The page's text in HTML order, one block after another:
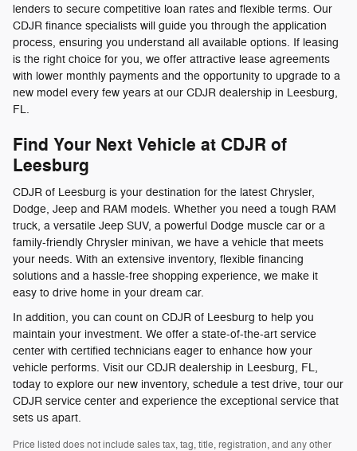
lenders to secure competitive loan rates and flexible terms. Our
CDJR finance specialists will guide you through the application
process, ensuring you understand all available options. If leasing
is the right choice for you, we offer attractive lease agreements
with lower monthly payments and the opportunity to upgrade to a
new model every few years at our CDJR dealership in Leesburg,
FL.
Find Your Next Vehicle at CDJR of
Leesburg
CDJR of Leesburg is your destination for the latest Chrysler,
Dodge, Jeep and RAM models. Whether you need a tough RAM
truck, a versatile Jeep SUV, a powerful Dodge muscle car or a
family-friendly Chrysler minivan, we have a vehicle that meets
your needs. With an extensive inventory, flexible financing
solutions and a hassle-free shopping experience, we make it
easy to drive home in your dream car.
In addition, you can count on CDJR of Leesburg to help you
maintain your investment. We offer a state-of-the-art service
center with certified technicians eager to enhance how your
vehicle performs. Visit our CDJR dealership in Leesburg, FL,
today to explore our new inventory, schedule a test drive, tour our
CDJR service center and experience the exceptional service that
sets us apart.
Price listed does not include sales tax, tag, title, registration, and any other